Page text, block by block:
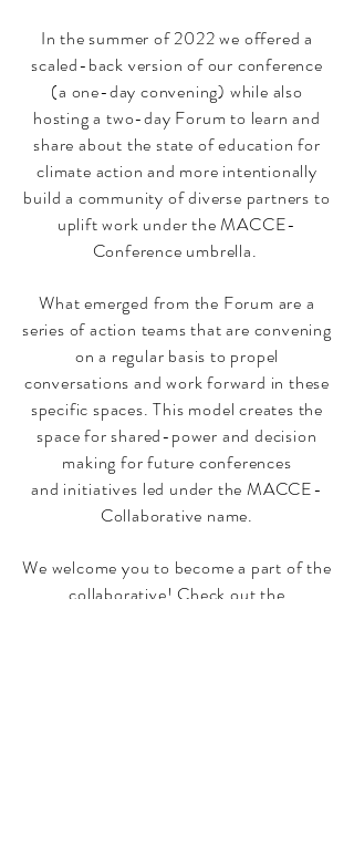
In the summer of 2022 we offered a
scaled-back version of our conference
(a one-day convening) while also
hosting a two-day Forum to learn and
share about the state of education for
climate action and more intentionally
build a community of diverse partners to
uplift work under the MACCE-
Conference umbrella.
What emerged from the Forum are a
series of action teams that are convening
on a regular basis to propel
conversations and work forward in these
specific spaces. This model creates the
space for shared-power and decision
making for future conferences
and initiatives led under the MACCE-
Collaborative name.
We welcome you to become a part of the
collaborative! Check out the